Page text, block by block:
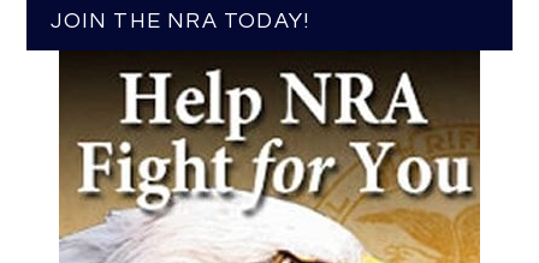
JOIN THE NRA TODAY!